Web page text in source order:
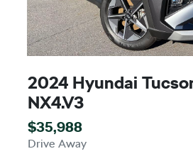
2024 Hyundai
NX4.V3
$35,988
Drive Away